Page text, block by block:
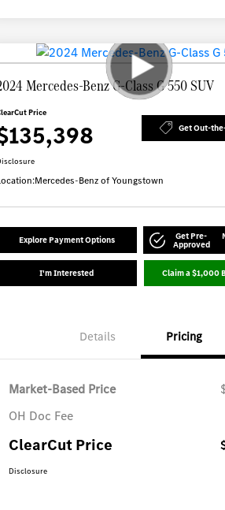
Mercedes-Benz G-Class G 550 SUV
Price
Get Out-
Mercedes-Benz of Youngstown
Explore Payment Options Get Pre-
Approved
I'm Interested Claim a $1,000
Details Pricing
Market-Based Price
OH Doc Fee
ClearCut Price
Disclosure